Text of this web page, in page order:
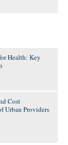
Health: Key
Cost
Urban Providers